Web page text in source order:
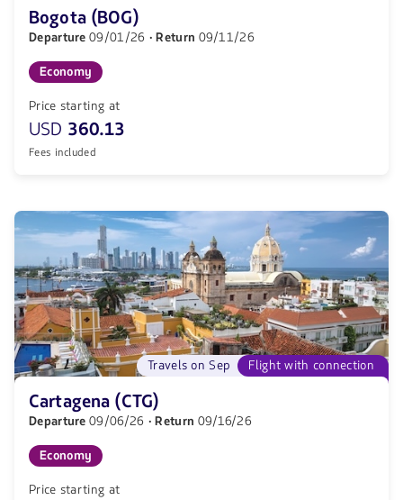
Bogota (BOG)
Departure09/01/26 · Return 09/11/26
Economy
Price starting at
USD 360.13
Fees included
Flight with connection
Travels on Sep
Cartagena (CTG)
Departure09/06/26 · Return 09/16/26
Economy
Price starting at